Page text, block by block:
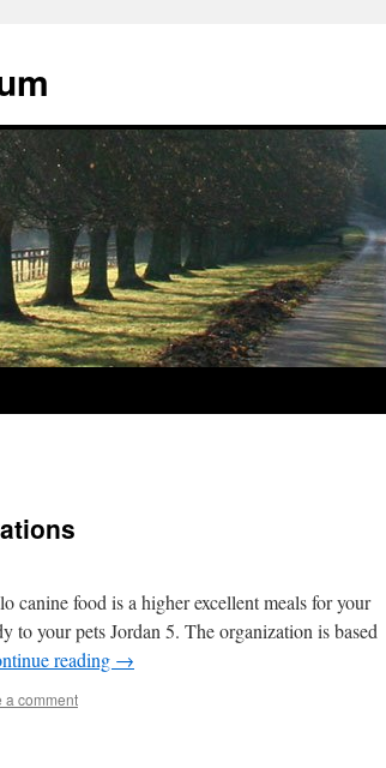
food is a higher excellent meals for your
to your pets Jordan 5. The organization is based
reading →
a comment